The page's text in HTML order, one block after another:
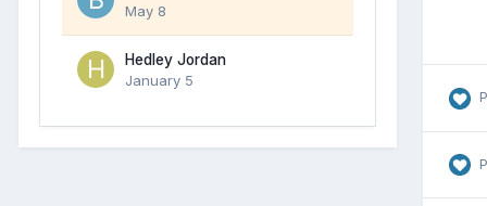
May 8
Hedley Jordan
January 5